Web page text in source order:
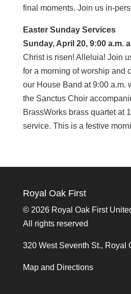
final moments. Join us in-
Easter Sunday Services
Sunday, April 20, 9:00 a.m.
Christ is risen! Alleluia! Join
for a morning of worship and
our House Band at 9:00 a.m.
the Sanctus Choir
BrassWorks brass quartet at
service. This is a festive
Royal Oak First
© 2026 Royal Oak First
All rights reserved
320 West Seventh St., Royal
Map and Directions